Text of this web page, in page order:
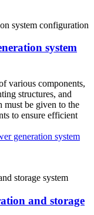
system
various components,
structures, and
must be given to the
to ensure efficient
generation system
and storage